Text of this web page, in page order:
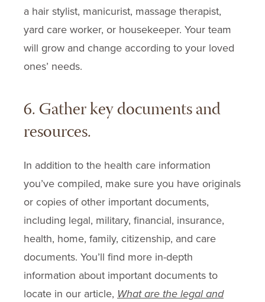
a hair stylist, manicurist, massage therapist,
yard care worker, or housekeeper. Your team
will grow and change according to your loved
ones’ needs.
6. Gather key documents and
resources.
In addition to the health care information
you’ve compiled, make sure you have originals
or copies of other important documents,
including legal, military, financial, insurance,
health, home, family, citizenship, and care
documents. You’ll find more in-depth
information about important documents to
locate in our article, What are the legal and